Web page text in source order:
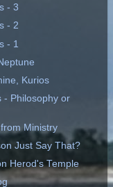
- 3
- 2
- 1
Kurios
- Philosophy or
Ministry
Just Say That?
Herod's Temple